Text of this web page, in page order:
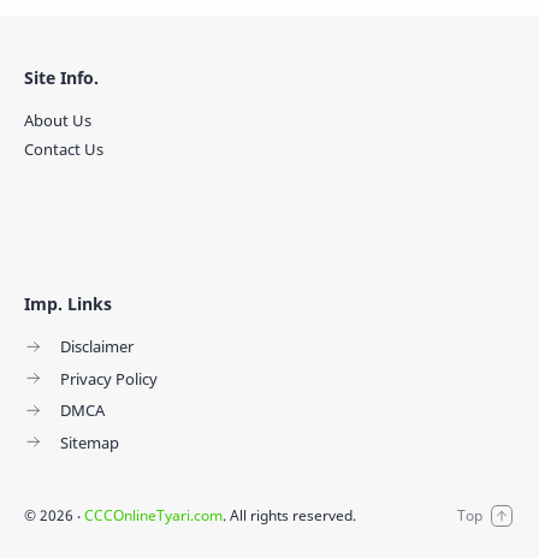
Imp. Links
Disclaimer
Privacy Policy
DMCA
Sitemap
Site Info.
About Us
Contact Us
©2026 ‧CCCOnlineTyari.com. All rights reserved.